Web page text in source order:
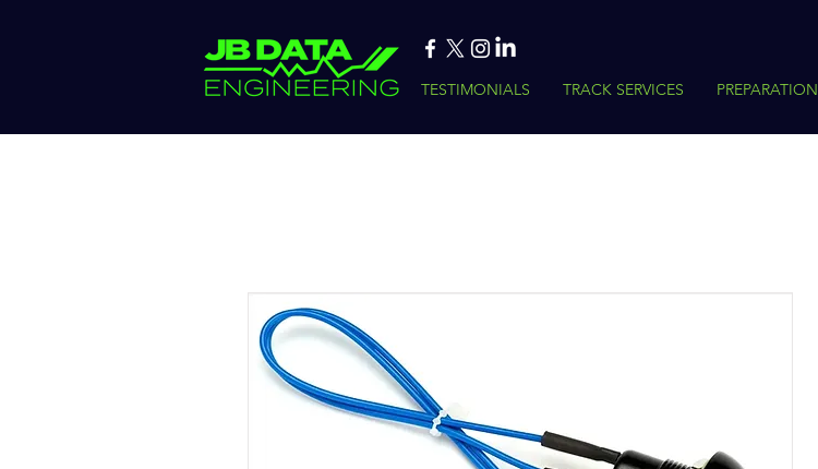
TESTIMONIALS TRACK SERVICES PREPARATION